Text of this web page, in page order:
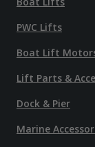
PWC Lifts
Boat Lift
Lift Parts &
Dock & Pier
Marine